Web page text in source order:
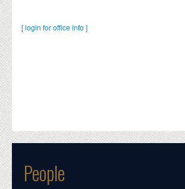
DONATE
[ login for office info ]
People